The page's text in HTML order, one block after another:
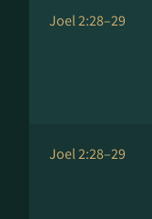
Joel 2:28–29
Joel 2:28–29